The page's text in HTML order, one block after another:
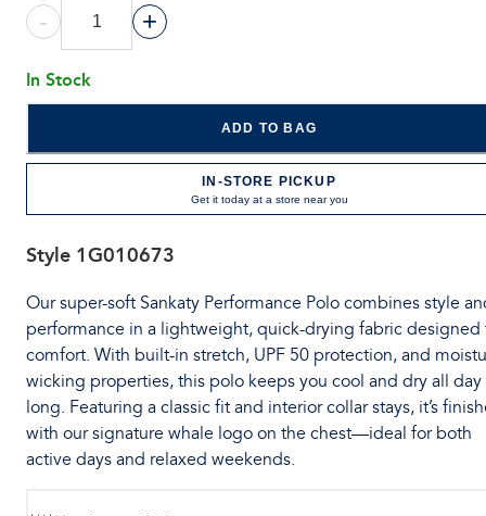
- +
In Stock
ADD TO BAG
IN-STORE PICKUP
Get it today at a store near you
Style 1G010673
Our super-soft Sankaty Performance Polo combines style
performance in a lightweight, quick-drying fabric designed
comfort. With built-in stretch, UPF 50 protection, and
wicking properties, this polo keeps you cool and dry all day
long. Featuring a classic fit and interior collar stays, it’s
with our signature whale logo on the chest—ideal for both
active days and relaxed weekends.